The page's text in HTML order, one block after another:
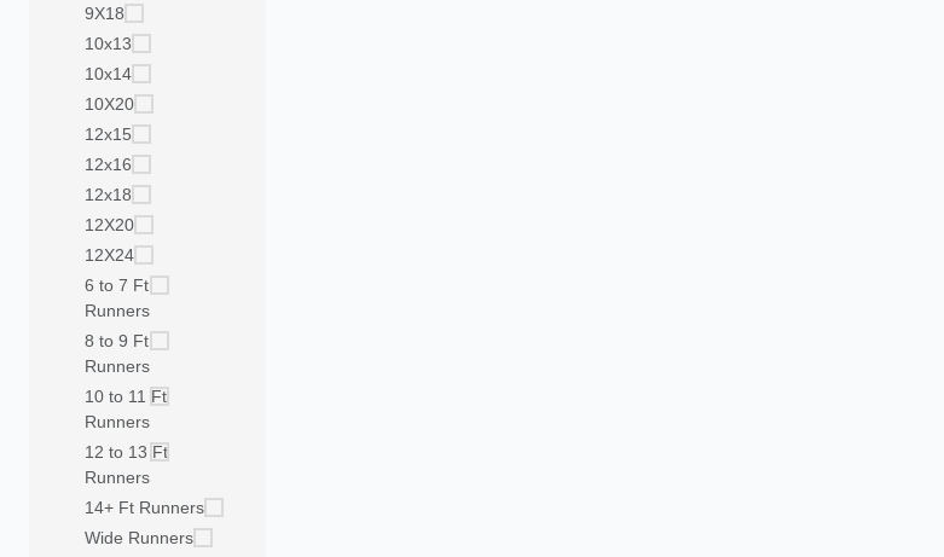
9X18
10x13
10x14
10X20
12x15
12x16
12x18
12X20
12X24
6 to 7 Ft
Runners
8 to 9 Ft
Runners
10 to 11 Ft
Runners
12 to 13 Ft
Runners
14+ Ft Runners
Wide Runners